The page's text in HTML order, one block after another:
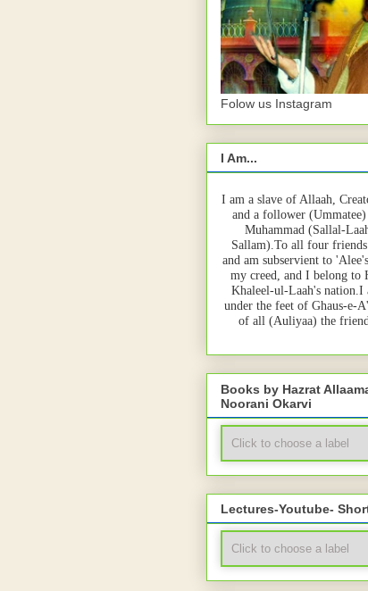
Folow us Instagram
I Am...
I am a slave of Allaah,
and a follower
Muhammad (Sallal-
Sallam).To all four
and am subservient to
my creed, and I belong to
Khaleel-ul-Laah's nation.I
under the feet of Ghaus-e-
of all (Auliyaa) the
Books by Hazrat
Noorani Okarvi
Lectures-Youtube-